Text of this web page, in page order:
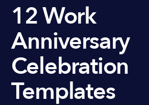
12 Work
Anniversary
Celebration
Templates